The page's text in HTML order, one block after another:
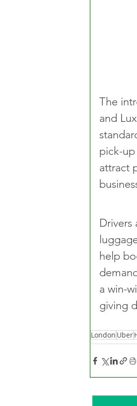
The
and
pick-
attract
Drivers
help
a win-
giving
London Uber